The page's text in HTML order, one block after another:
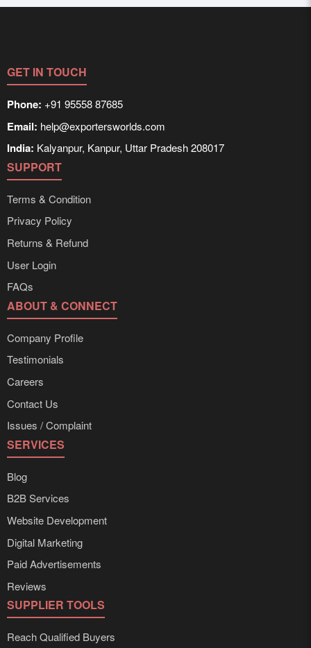
GET IN TOUCH
Phone: +91 95558 87685
Email: help@exportersworlds.com
India: Kalyanpur, Kanpur, Uttar Pradesh 208017
SUPPORT
Terms & Condition
Privacy Policy
Returns & Refund
User Login
FAQs
ABOUT & CONNECT
Company Profile
Testimonials
Careers
Contact Us
Issues / Complaint
SERVICES
Blog
B2B Services
Website Development
Digital Marketing
Paid Advertisements
Reviews
SUPPLIER TOOLS
Reach Qualified Buyers